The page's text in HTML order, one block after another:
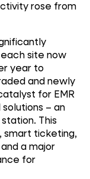
rose from
site now
year to
and newly
for EMR
– an
This
smart ticketing,
a major
for